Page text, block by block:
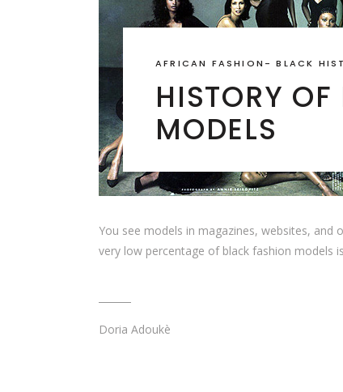
AFRICAN FASHION -BLACK
HISTORY
MODELS
You see models in magazines, websites,
very low percentage of black fashion models
Doria Adoukè